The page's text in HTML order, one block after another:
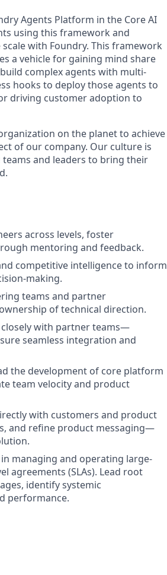
Agents Platform in the Core AI
using this framework and
with Foundry. This framework
a vehicle for gaining mind share
complex agents with multi-
hooks to deploy those agents to
driving customer adoption to
on the planet to achieve
of our company. Our culture is
and leaders to bring their
across levels, foster
mentoring and feedback.
competitive intelligence to inform
making.
teams and partner
of technical direction.
closely with partner teams—
seamless integration and
the development of core platform
team velocity and product
with customers and product
and refine product messaging—
managing and operating large-
agreements (SLAs). Lead root
identify systemic
performance.